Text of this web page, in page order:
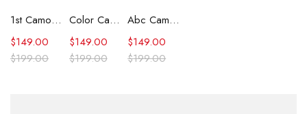
1st Camo Shark Full Zip Hoodie
$199.00
$149.00
Color Camo Shark Full Zip Hoodie
$199.00
$149.00
Abc Camo Shark Full Zip Hoodie
$199.00
$149.00